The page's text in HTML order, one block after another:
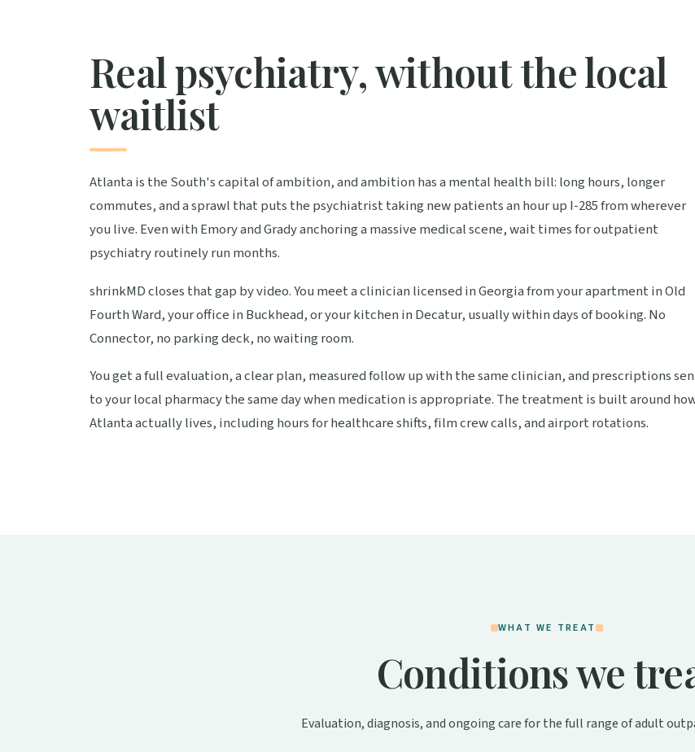
Real psychiatry, without the local
waitlist
Atlanta is the South's capital of ambition, and ambition has a mental health bill: long hours, longer
commutes, and a sprawl that puts the psychiatrist taking new patients an hour up I-285 from wherever
you live. Even with Emory and Grady anchoring a massive medical scene, wait times for outpatient
psychiatry routinely run months.
shrinkMD closes that gap by video. You meet a clinician licensed in Georgia from your apartment in Old
Fourth Ward, your office in Buckhead, or your kitchen in Decatur, usually within days of booking. No
Connector, no parking deck, no waiting room.
You get a full evaluation, a clear plan, measured follow up with the same clinician, and prescriptions
to your local pharmacy the same day when medication is appropriate. The treatment is built around
Atlanta actually lives, including hours for healthcare shifts, film crew calls, and airport rotations.
WHAT WE TREAT
Conditions we
Evaluation, diagnosis, and ongoing care for the full range of adult